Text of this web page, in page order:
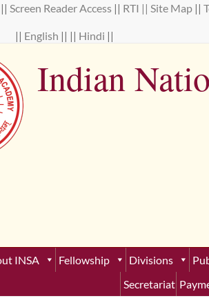
||Screen Reader Access || RTI ||Site Map ||
English || || Hindi ||
Indian
INSA Fellowship Divisions
Secretariat